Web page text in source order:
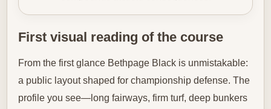
First visual reading of the course
From the first glance Bethpage Black is unmistakable:
a public layout shaped for championship defense. The
profile you see—long fairways, firm turf, deep bunkers